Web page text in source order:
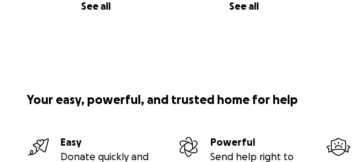
See all See all
Your easy, powerful, and trusted home for help
Easy
Donate quickly and
Powerful
Send help right to